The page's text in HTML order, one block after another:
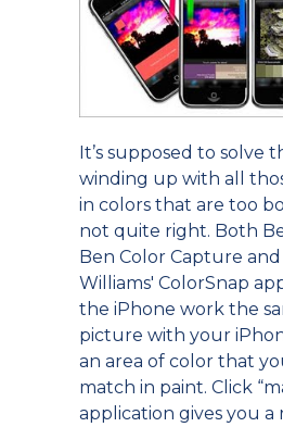
It’s supposed to solve
winding up with all
in colors that are too
not quite right. Both
Ben Color Capture
Williams' ColorSnap
the iPhone work the
picture with your
an area of color that
match in paint. Click
application gives you a